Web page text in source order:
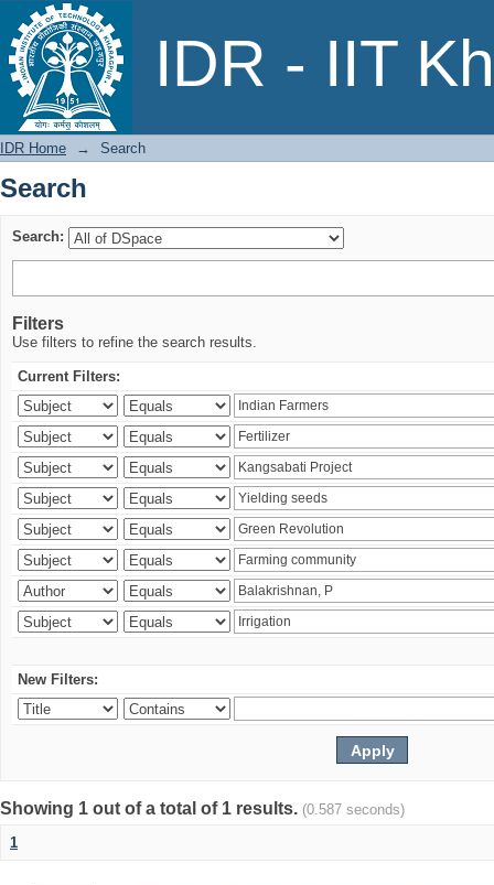
IDR - IIT
Search
IDR Home → Search
Search
Search:
Filters
Use filters to refine the search results.
Current Filters:
New Filters:
Showing 1 out of a total of 1 results. (0.587 seconds)
1